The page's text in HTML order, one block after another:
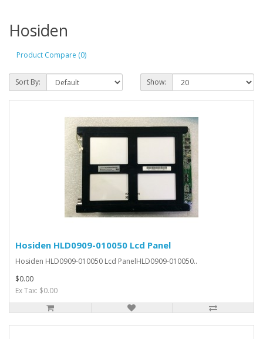
Hosiden
Product Compare (0)
Sort By: Show:
Hosiden HLD0909-010050 Lcd Panel
Hosiden HLD0909-010050 Lcd PanelHLD0909-010050..
$0.00
Ex Tax: $0.00